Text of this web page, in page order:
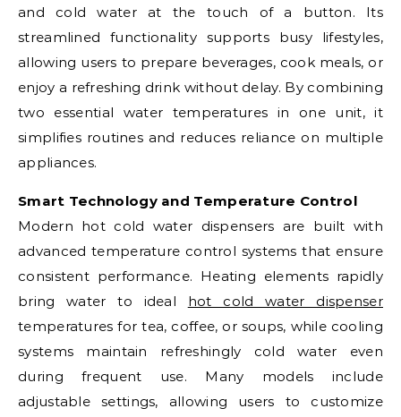
and cold water at the touch of a button. Its
streamlined functionality supports busy lifestyles,
allowing users to prepare beverages, cook meals, or
enjoy a refreshing drink without delay. By combining
two essential water temperatures in one unit, it
simplifies routines and reduces reliance on multiple
appliances.
Smart Technology and Temperature Control
Modern hot cold water dispensers are built with
advanced temperature control systems that ensure
consistent performance. Heating elements rapidly
bring water to ideal hot cold water dispenser
temperatures for tea, coffee, or soups, while cooling
systems maintain refreshingly cold water even
during frequent use. Many models include
adjustable settings, allowing users to customize